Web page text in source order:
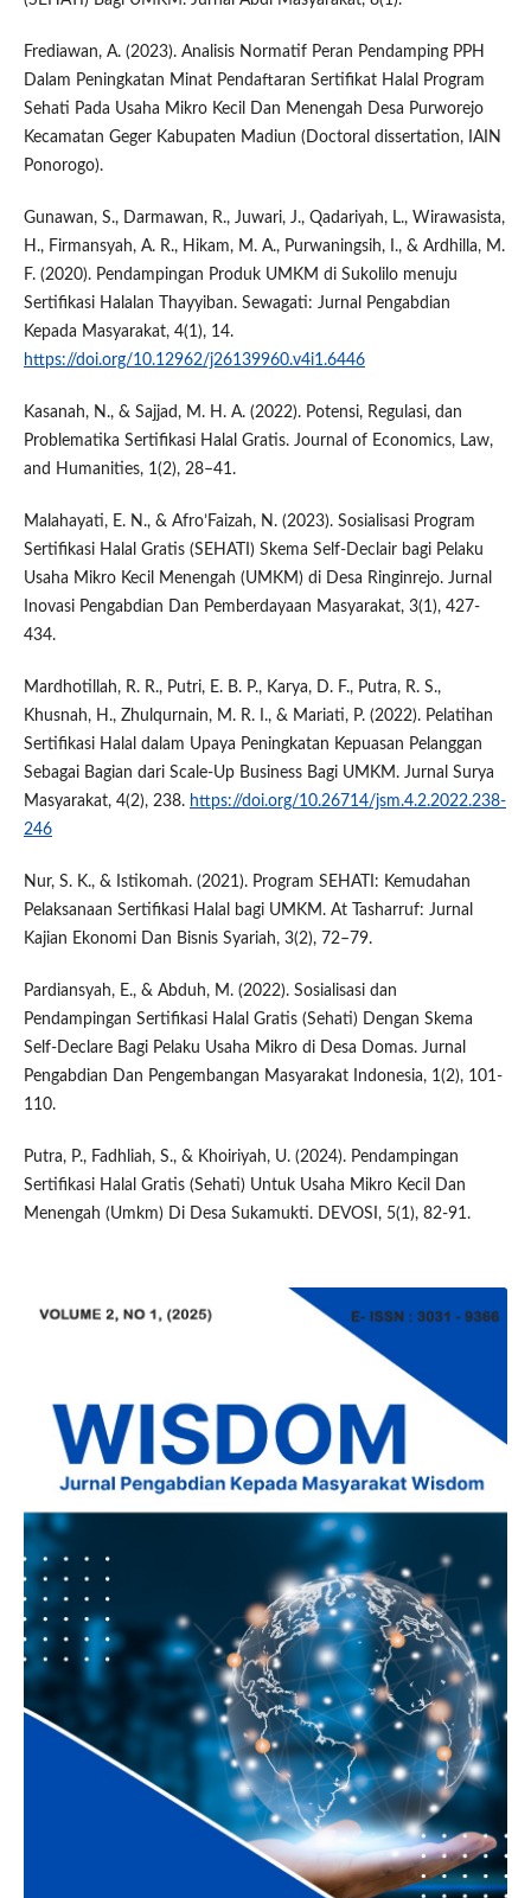
Frediawan, A. (2023). Analisis Normatif Peran Pendamping PPH
Dalam Peningkatan Minat Pendaftaran Sertifikat Halal Program
Sehati Pada Usaha Mikro Kecil Dan Menengah Desa Purworejo
Kecamatan Geger Kabupaten Madiun (Doctoral dissertation, IAIN
Ponorogo).
Gunawan, S., Darmawan, R., Juwari, J., Qadariyah, L., Wirawasista,
H., Firmansyah, A. R., Hikam, M. A., Purwaningsih, I., & Ardhilla, M.
F. (2020). Pendampingan Produk UMKM di Sukolilo menuju
Sertifikasi Halalan Thayyiban. Sewagati: Jurnal Pengabdian
Kepada Masyarakat, 4(1), 14.
https://doi.org/10.12962/j26139960.v4i1.6446
Kasanah, N., & Sajjad, M. H. A. (2022). Potensi, Regulasi, dan
Problematika Sertifikasi Halal Gratis. Journal of Economics, Law,
and Humanities, 1(2), 28–41.
Malahayati, E. N., & Afro’Faizah, N. (2023). Sosialisasi Program
Sertifikasi Halal Gratis (SEHATI) Skema Self-Declair bagi Pelaku
Usaha Mikro Kecil Menengah (UMKM) di Desa Ringinrejo. Jurnal
Inovasi Pengabdian Dan Pemberdayaan Masyarakat, 3(1), 427-
434.
Mardhotillah, R. R., Putri, E. B. P., Karya, D. F., Putra, R. S.,
Khusnah, H., Zhulqurnain, M. R. I., & Mariati, P. (2022). Pelatihan
Sertifikasi Halal dalam Upaya Peningkatan Kepuasan Pelanggan
Sebagai Bagian dari Scale-Up Business Bagi UMKM. Jurnal Surya
Masyarakat, 4(2), 238. https://doi.org/10.26714/jsm.4.2.2022.238-
246
Nur, S. K., & Istikomah. (2021). Program SEHATI: Kemudahan
Pelaksanaan Sertifikasi Halal bagi UMKM. At Tasharruf: Jurnal
Kajian Ekonomi Dan Bisnis Syariah, 3(2), 72–79.
Pardiansyah, E., & Abduh, M. (2022). Sosialisasi dan
Pendampingan Sertifikasi Halal Gratis (Sehati) Dengan Skema
Self-Declare Bagi Pelaku Usaha Mikro di Desa Domas. Jurnal
Pengabdian Dan Pengembangan Masyarakat Indonesia, 1(2), 101-
110.
Putra, P., Fadhliah, S., & Khoiriyah, U. (2024). Pendampingan
Sertifikasi Halal Gratis (Sehati) Untuk Usaha Mikro Kecil Dan
Menengah (Umkm) Di Desa Sukamukti. DEVOSI, 5(1), 82-91.